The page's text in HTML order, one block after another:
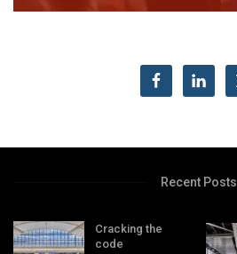
Recent Posts
Cracking the
code